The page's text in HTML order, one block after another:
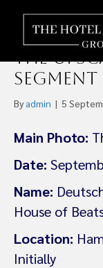
the
Segment
By admin | 5
Main Photo:
Date:
Name:
House of
Location:
Initially